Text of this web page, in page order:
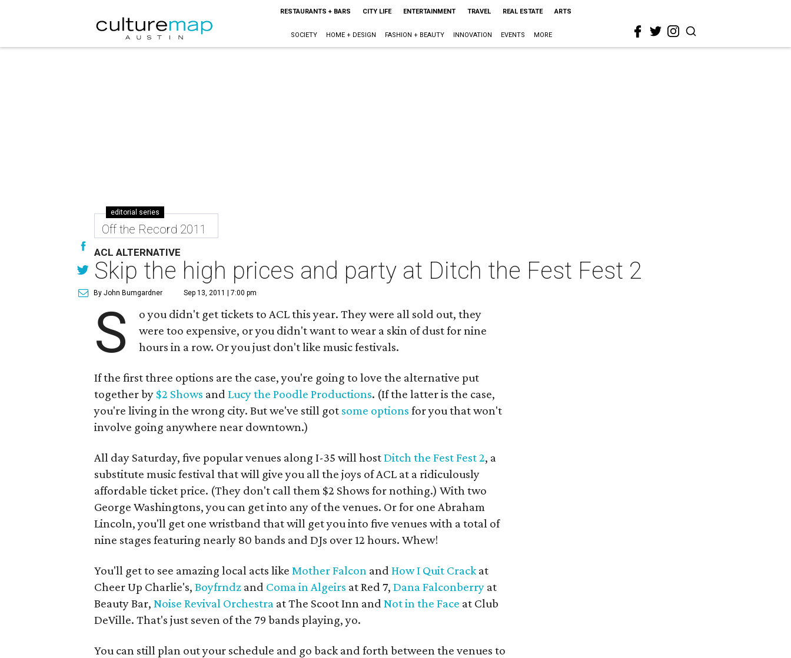
RESTAURANTS + BARS CITY LIFE ENTERTAINMENT TRAVEL REAL ESTATE ARTS
SOCIETY HOME + DESIGN FASHION + BEAUTY INNOVATION EVENTS MORE
editorial series
Off the Record 2011
ACL ALTERNATIVE
Skip the high prices and party at Ditch the Fest Fest 2
By John Bumgardner Sep 13, 2011 | 7:00 pm
S
o you didn't get tickets to ACL this year. They were all sold out, they
were too expensive, or you didn't want to wear a skin of dust for nine
hours in a row. Or you just don't like music festivals.
If the first three options are the case, you're going to love the alternative put
together by $2 Shows and Lucy the Poodle Productions. (If the latter is the case,
you're living in the wrong city. But we've still got some options for you that won't
involve going anywhere near downtown.)
All day Saturday, five popular venues along I-35 will hostDitch the Fest Fest 2, a
substitute music festival that will give you all the joys of ACL at a ridiculously
affordable ticket price. (They don't call them $2 Shows for nothing.) With two
George Washingtons, you can get into any of the venues. Or for one Abraham
Lincoln, you'll get one wristband that will get you into five venues with a total of
nine stages featuring nearly 80 bands and DJs over 12 hours. Whew!
You'll get to see amazing local acts like Mother Falcon and How I Quit Crackat
Cheer Up Charlie's, Boyfrndz and Coma in Algeirs at Red 7, Dana Falconberry at
Beauty Bar, Noise Revival Orchestra at The Scoot Inn and Not in the Face at Club
DeVille. That's just seven of the 79 bands playing, yo.
You can still plan out your schedule and go back and forth between the venues to